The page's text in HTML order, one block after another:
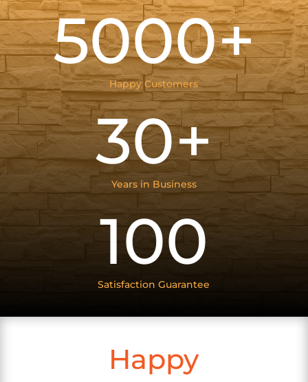
5000+
Happy Customers
30+
Years in Business
100
Satisfaction Guarantee
Happy